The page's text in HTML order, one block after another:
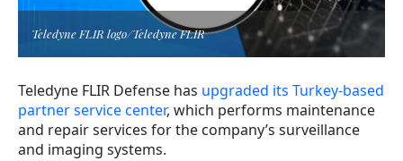
Teledyne FLIR logo/Teledyne FLIR
Teledyne FLIR Defense has upgraded its Turkey-based
partner service center, which performs maintenance
and repair services for the company’s surveillance
and imaging systems.